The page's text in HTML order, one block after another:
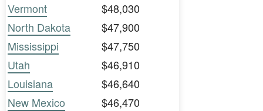
Vermont
$48,030
North Dakota
$47,900
Mississippi
$47,750
Utah
$46,910
Louisiana
$46,640
New Mexico
$46,470